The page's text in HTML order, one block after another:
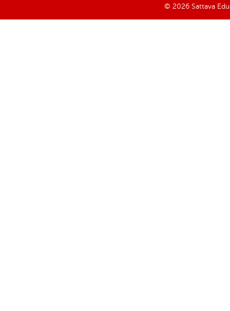
© 2026 Sattava